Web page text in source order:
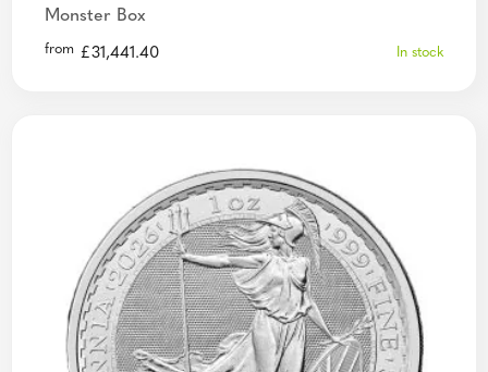
Monster Box
from £31,441.40 In stock